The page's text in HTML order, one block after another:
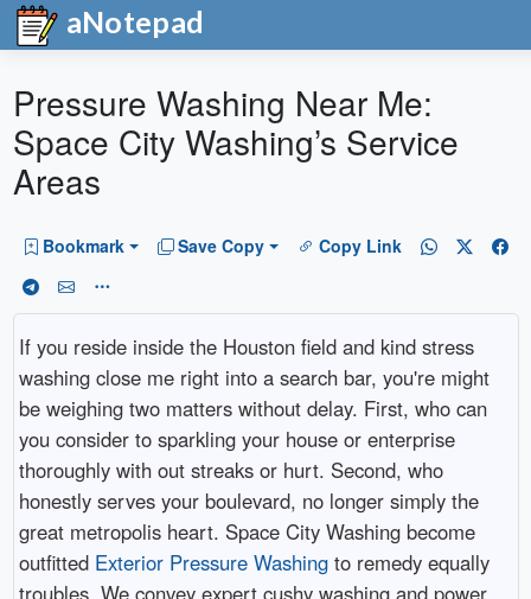
aNotepad
Pressure Washing Near Me:
Space City Washing’s Service
Areas
Bookmark Save Copy Copy Link
If you reside inside the Houston field and kind stress
washing close me right into a search bar, you're might
be weighing two matters without delay. First, who can
you consider to sparkling your house or enterprise
thoroughly with out streaks or hurt. Second, who
honestly serves your boulevard, no longer simply the
great metropolis heart. Space City Washing become
outfitted Exterior Pressure Washingto remedy equally
troubles. We convey expert cushy washing and power